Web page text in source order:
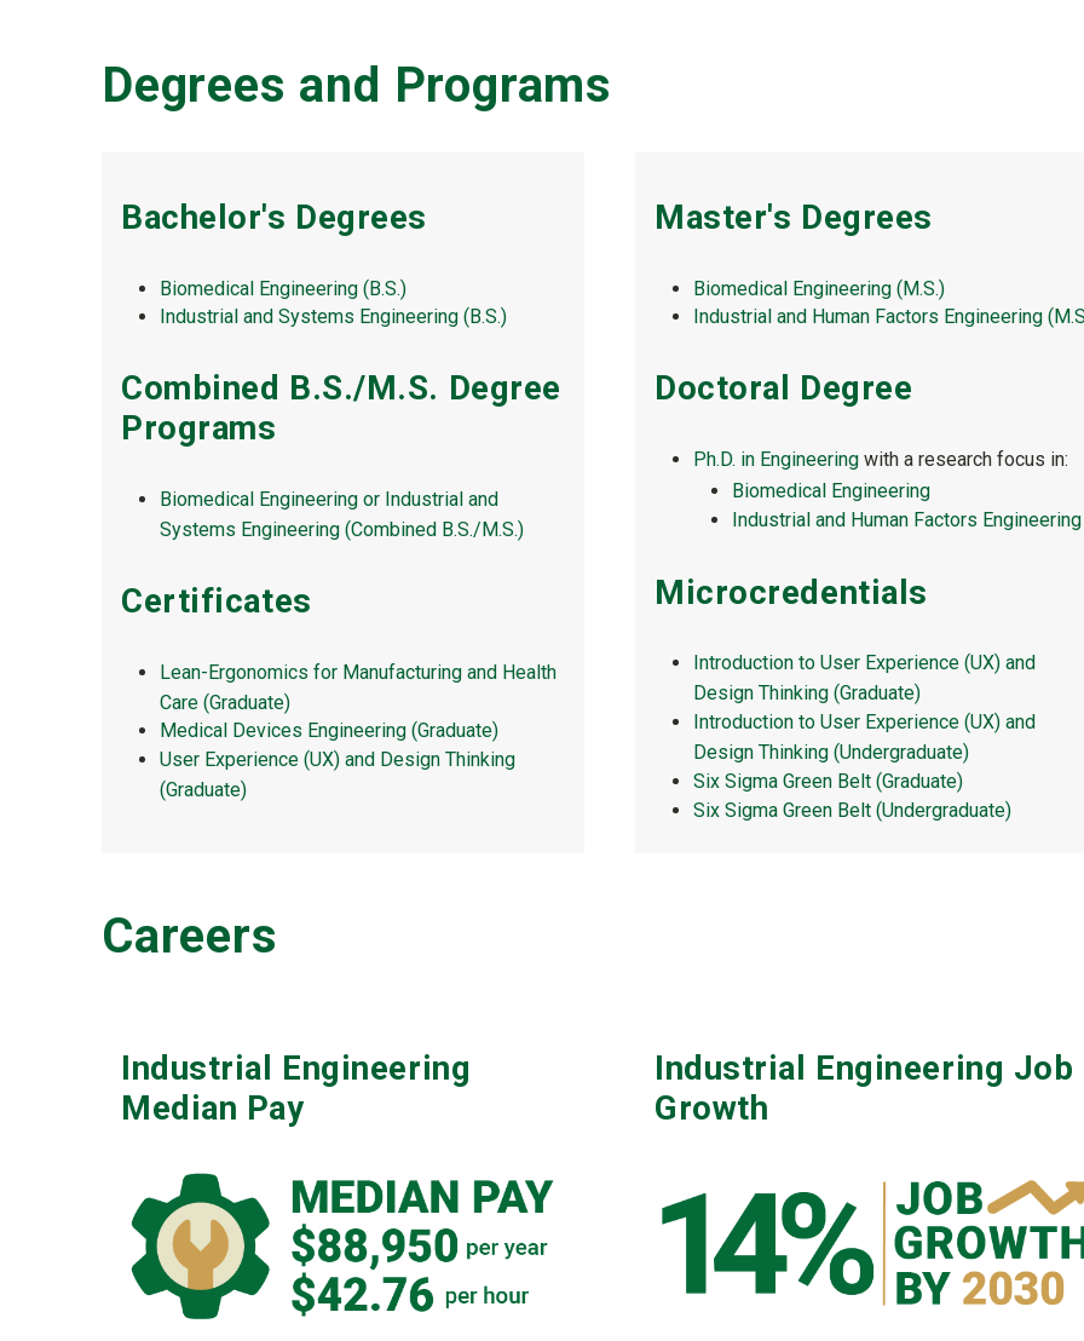
Degrees and Programs
Bachelor's Degrees
Biomedical Engineering (B.S.)
Industrial and Systems Engineering (B.S.)
Combined B.S./M.S. Degree
Programs
Biomedical Engineering or Industrial and
Systems Engineering (Combined B.S./M.S.)
Certificates
Lean-Ergonomics for Manufacturing and Health
Care (Graduate)
Medical Devices Engineering (Graduate)
User Experience (UX) and Design Thinking
(Graduate)
Master's Degrees
Biomedical Engineering (M.S.)
Industrial and Human Factors Engineering
Doctoral Degree
Ph.D. in Engineering with a research focus in:
Biomedical Engineering
Industrial and Human Factors Engineering
Microcredentials
Introduction to User Experience (UX) and
Design Thinking (Graduate)
Introduction to User Experience (UX) and
Design Thinking (Undergraduate)
Six Sigma Green Belt (Graduate)
Six Sigma Green Belt (Undergraduate)
Careers
Industrial Engineering
Median Pay
Industrial Engineering Job
Growth